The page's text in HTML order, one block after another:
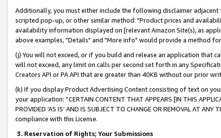
Additionally, you must either include the following disclaimer
scripted pop-up, or other similar method: "Product prices and
availability information displayed on [relevant Amazon Site(s), as
above examples, "Details" and "More info" would provide a method
(j) You will not exceed, or if you build and release an application that
will not exceed, any limit on calls per second set forth in any
Creators API or PA API that are greater than 40KB without our prior
(k) If you display Product Advertising Content consisting of text on
your application: “CERTAIN CONTENT THAT APPEARS [IN THIS
PROVIDED ‘AS IS’ AND IS SUBJECT TO CHANGE OR REMOVAL AT
compliance with this License.
3. Reservation of Rights; Your Submissions